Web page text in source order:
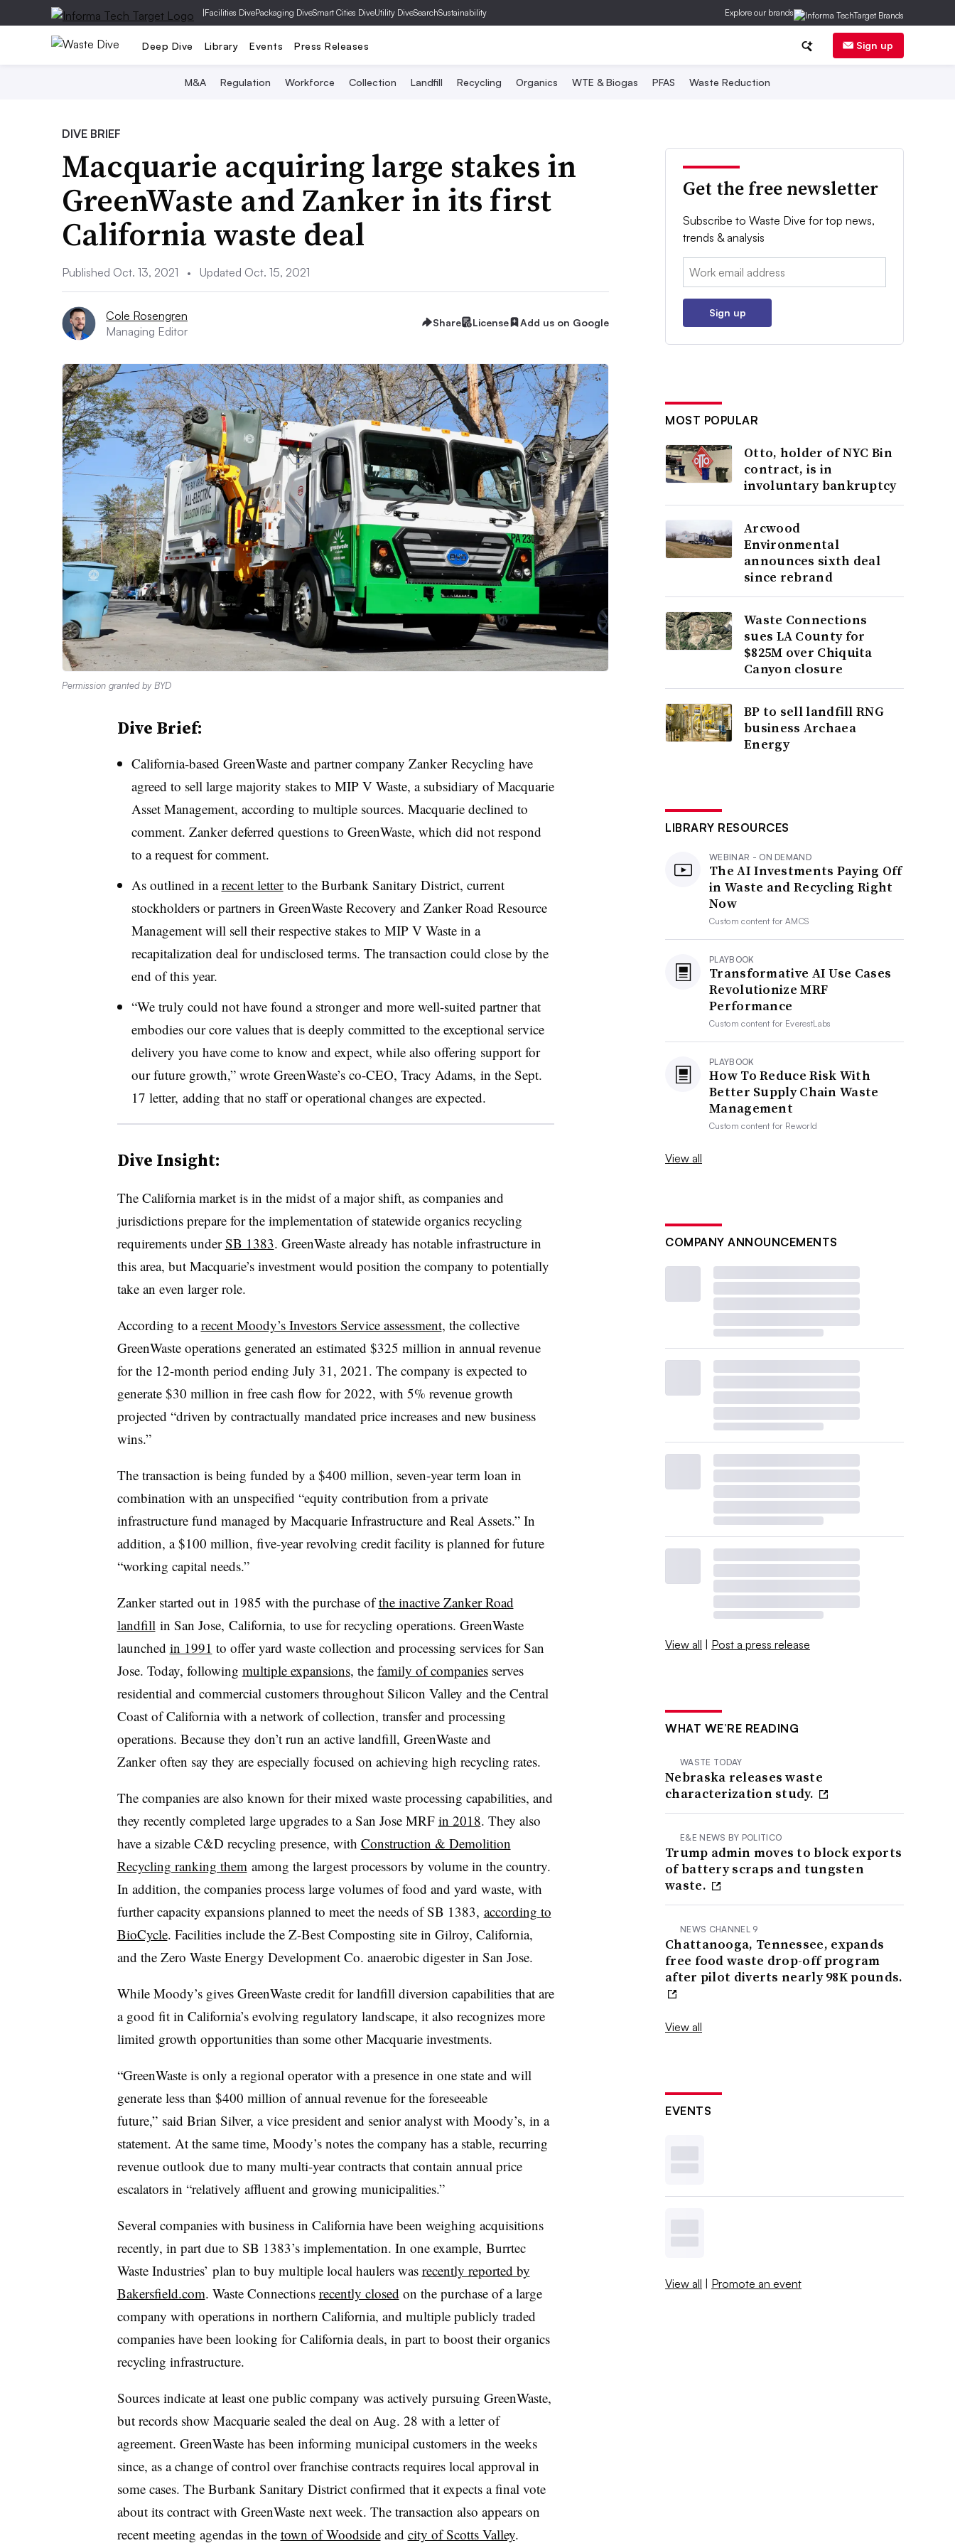
|Facilities DivePackaging DiveSmart Cities DiveUtility DiveSearchSustainability Explore our brands
Deep Dive Library Events Press Releases Sign up
M&A Regulation Workforce Collection Landfill Recycling Organics WTE & Biogas PFAS Waste Reduction
DIVE BRIEF
Macquarie acquiring large stakes in
GreenWaste and Zanker in its first
California waste deal
Published Oct. 13, 2021 • Updated Oct. 15, 2021
Cole Rosengren
Managing Editor
Share License Add us on Google
Permission granted by BYD
Dive Brief:
California-based GreenWaste and partner company Zanker Recycling have
agreed to sell large majority stakes to MIP V Waste, a subsidiary of Macquarie
Asset Management, according to multiple sources. Macquarie declined to
comment. Zanker deferred questions to GreenWaste, which did not respond
to a request for comment.
As outlined in arecent letterto the Burbank Sanitary District, current
stockholders or partners in GreenWaste Recovery and ZankerRoad Resource
Management will sell their respective stakes to MIP V Waste in a
recapitalization deal for undisclosed terms. The transaction could close by the
end of this year.
“We truly could not have found a stronger and more well-suited partner that
embodies our core values that is deeply committed to the exceptional service
delivery you have come to know and expect, while also offering support for
our future growth,” wrote GreenWaste’s co-CEO, Tracy Adams, in the Sept.
17 letter, adding that no staff or operational changes are expected.
Dive Insight:
The California market is in the midst of a major shift, as companies and
jurisdictions prepare for the implementation of statewide organics recycling
requirements underSB 1383. GreenWaste already has notable infrastructure in
this area, but Macquarie’s investment would position the company to potentially
take an even larger role.
According to arecent Moody’s Investors Service assessment, the collective
GreenWasteoperations generated an estimated $325 million in annual revenue
for the 12-month period ending July 31, 2021. The company is expected to
generate $30 million in free cash flow for 2022, with 5% revenue growth
projected “driven by contractually mandated price increases and new business
wins.”
The transaction is being funded by a $400 million, seven-year term loan in
combination with an unspecified “equity contribution from a private
infrastructure fund managed by Macquarie Infrastructure and Real Assets.” In
addition, a $100 million, five-year revolving credit facility is planned for future
“working capital needs.”
Zanker started out in 1985 with the purchase ofthe inactive Zanker Road
landfill in San Jose, California, to use for recycling operations. GreenWaste
launched in 1991 to offer yard waste collection and processing services for San
Jose. Today, following multiple expansions, the family of companiesserves
residential and commercial customers throughout Silicon Valley and the Central
Coast of California with a network of collection, transfer and processing
operations. Because they don’t run an active landfill, GreenWaste and
Zanker often say they are especially focused on achieving high recycling rates.
The companies are also known for their mixed waste processing capabilities, and
they recently completed large upgrades to a San Jose MRF in 2018. They also
have a sizable C&D recycling presence, with Construction & Demolition
Recycling ranking them among the largest processors by volume in the country.
In addition, the companies process large volumes of food and yard waste, with
further capacity expansions planned to meet the needs of SB 1383, according to
BioCycle. Facilities include the Z-Best Composting site in Gilroy, California,
and the Zero Waste Energy Development Co. anaerobic digester in San Jose.
While Moody’s gives GreenWastecredit for landfill diversion capabilities that are
a good fit in California’s evolving regulatory landscape, it also recognizes more
limited growth opportunities than some other Macquarie investments.
“GreenWasteis only a regional operator with a presence in one state and will
generate less than $400 million of annual revenue for the foreseeable
future,” said Brian Silver, a vice president and senior analyst with Moody’s, in a
statement. At the same time, Moody’s notes the company has a stable, recurring
revenue outlook due to many multi-year contracts that contain annual price
escalators in “relatively affluent and growing municipalities.”
Several companies with business in California have been weighing acquisitions
recently, in part due to SB 1383’s implementation. In one example, Burrtec
Waste Industries’ plan to buy multiple local haulers was recently reported by
Bakersfield.com. Waste Connections recently closed on the purchase of a large
company with operations in northern California, and multiple publicly traded
companies have been looking for California deals, in part to boost their organics
recycling infrastructure.
Sources indicate at least one public company was actively pursuing GreenWaste,
but records show Macquarie sealed the deal on Aug. 28 with a letter of
agreement. GreenWaste has been informing municipal customers in the weeks
since, as a change of control over franchise contracts requires local approval in
some cases. The Burbank Sanitary District confirmed that it expects a final vote
about its contract with GreenWaste next week. The transaction also appears on
recent meeting agendas in the town of Woodsideand city of Scotts Valley.
Get the free newsletter
Subscribe to Waste Dive for top news,
trends & analysis
Email:
Sign up
MOST POPULAR
Otto, holder of NYC Bin
contract, is in
involuntary bankruptcy
Arcwood
Environmental
announces sixth deal
since rebrand
Waste Connections
sues LA County for
$825M over Chiquita
Canyon closure
BP to sell landfill RNG
business Archaea
Energy
LIBRARY RESOURCES
WEBINAR - ON DEMAND
The AI Investments Paying Off
in Waste and Recycling Right
Now
Custom content forAMCS
PLAYBOOK
Transformative AI Use Cases
Revolutionize MRF
Performance
Custom content for EverestLabs
PLAYBOOK
How To Reduce Risk With
Better Supply Chain Waste
Management
Custom content for Reworld
View all
COMPANY ANNOUNCEMENTS
View all | Post a press release
WHAT WE’RE READING
WASTE TODAY
Nebraska releases waste
characterization study.
E&E NEWS BY POLITICO
Trump admin moves to block exports
of battery scraps and tungsten
waste.
NEWS CHANNEL 9
Chattanooga, Tennessee, expands
free food waste drop-off program
after pilot diverts nearly 98K pounds.
View all
EVENTS
View all | Promote an event